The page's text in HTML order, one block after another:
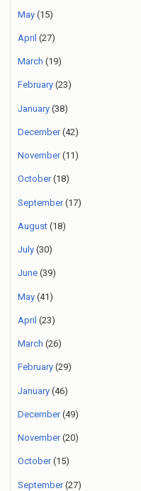
May (15)
April (27)
March (19)
February (23)
January (38)
December(42)
November(11)
October(18)
September(17)
August (18)
July (30)
June (39)
May (41)
April (23)
March (26)
February (29)
January (46)
December(49)
November(20)
October(15)
September(27)